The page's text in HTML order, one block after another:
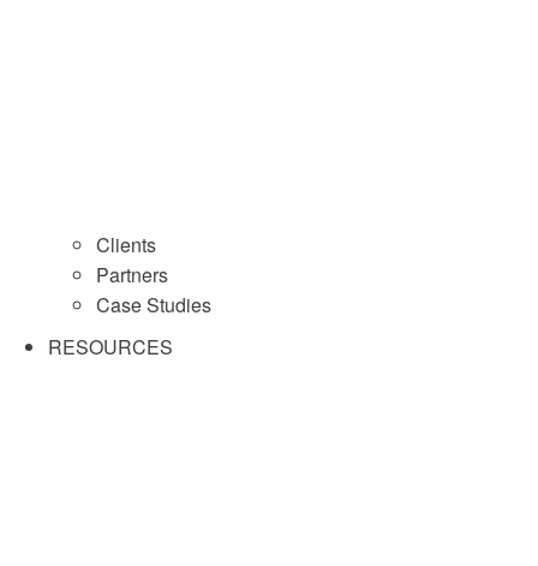
Clients
Partners
Case Studies
RESOURCES